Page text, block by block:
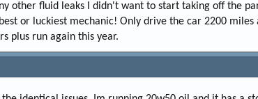
other fluid leaks I didn't want to start taking off the
or luckiest mechanic! Only drive the car 2200 miles
plus run again this year.